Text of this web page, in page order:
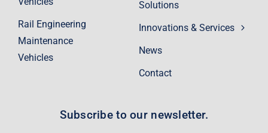
Solutions
Innovations & Services
News
Contact
Rail Engineering
Maintenance
Vehicles
Subscribe to our newsletter.